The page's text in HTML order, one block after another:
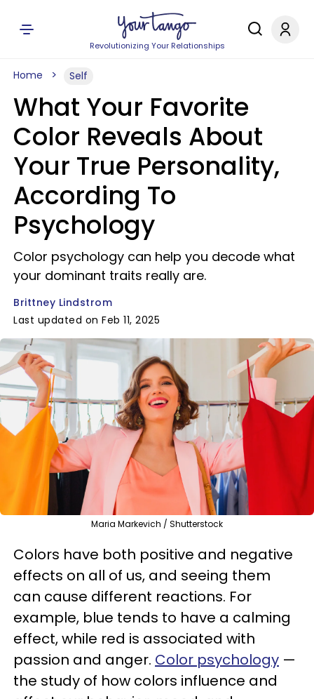
Revolutionizing Your Relationships
Home Self
What Your Favorite
Color Reveals About
Your True Personality,
According To
Psychology
Color psychology can help you decode what
your dominant traits really are.
Brittney Lindstrom
Last updated on Feb 11, 2025
Maria Markevich / Shutterstock
Colors have both positive and negative
effects on all of us, and seeing them
can cause different reactions. For
example, blue tends to have a calming
effect, while red is associated with
passion and anger. Color psychology —
the study of how colors influence and